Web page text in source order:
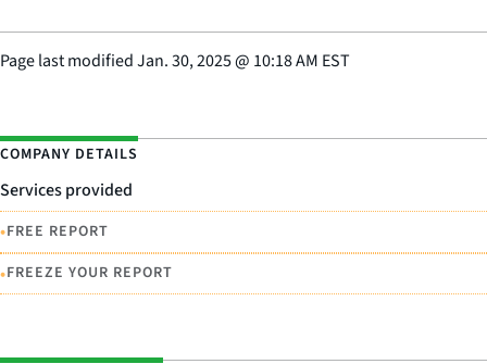
Page last modifiedJan. 30, 2025@ 10:18 AM EST
COMPANY DETAILS
Services provided
•FREE REPORT
•FREEZE YOUR REPORT